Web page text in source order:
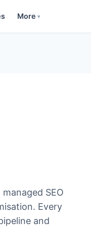
More ▾
SEO
Every
and